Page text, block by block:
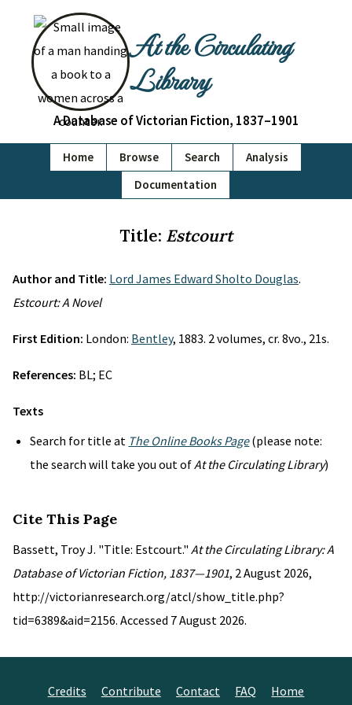
At the Circulating
Library
A Database of Victorian Fiction, 1837–1901
Home Browse Search
Analysis
Documentation
Title: Estcourt
Author and Title: Lord James Edward Sholto Douglas.
Estcourt: A Novel
First Edition: London: Bentley, 1883. 2 volumes, cr. 8vo., 21s.
References: BL; EC
Texts
Search for title at The Online Books Page(please note:
the search will take you out ofAt the Circulating Library)
Cite This Page
Bassett, Troy J. "Title: Estcourt." At the Circulating Library: A
Database of Victorian Fiction, 1837—1901, 2 August 2026,
http://victorianresearch.org/atcl/show_title.php?
tid=6389&aid=2156. Accessed 7 August 2026.
Credits Contribute Contact FAQ Home